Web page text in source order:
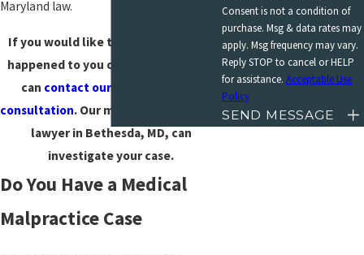
Maryland law.
If you would like to talk about what
happened to you or a loved one, you
can contact our team for a free
consultation. Our medical malpractice
lawyer in Bethesda, MD, can
investigate your case.
Do You Have a Medical
Malpractice Case
Consent is not a condition of
purchase. Msg & data rates may
apply. Msg frequency may vary.
Reply STOP to cancel or HELP
for assistance.Acceptable Use
Policy
SEND MESSAGE